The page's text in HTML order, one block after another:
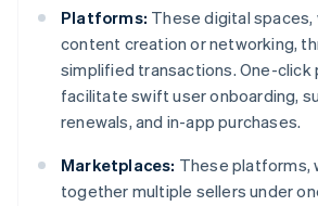
Platforms: These digital
content creation or networking,
simplified transactions. One-click
facilitate swift user onboarding,
renewals, and in-app purchases.
Marketplaces: These platforms,
together multiple sellers under